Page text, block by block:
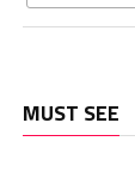
MUST SEE